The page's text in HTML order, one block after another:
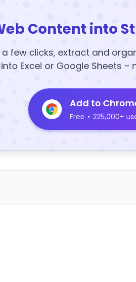
Content into
a few clicks, extract and
Excel or Google Sheets –
Add to
Free • 225,000+